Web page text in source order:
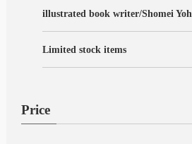
illustrated book writer/Shomei Yoh
Limited stock items
Price